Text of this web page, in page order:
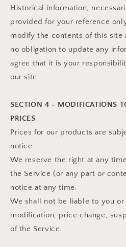
Historical information,
provided for your reference
modify the contents of this site
no obligation to update any
agree that it is your
our site.
SECTION 4 - MODIFICATIONS
PRICES
Prices for our products are
notice.
We reserve the right at any
the Service (or any part or
notice at any time.
We shall not be liable to you
modification, price change,
of the Service.